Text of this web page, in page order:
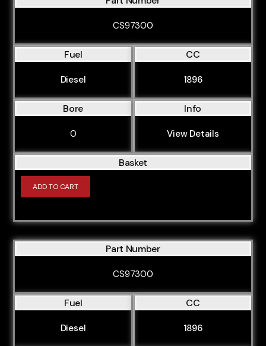
CS97300
Fuel
Diesel
CC
1896
Bore
0
Info
View Details
Basket
ADD TO CART
Part Number
CS97300
Fuel
Diesel
CC
1896